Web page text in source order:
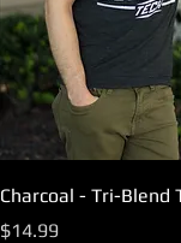
Charcoal - Tri-Blend
Price
$14.99